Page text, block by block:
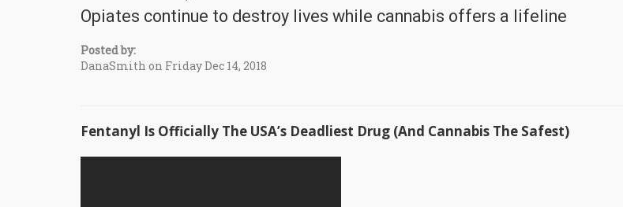
Opiates continue to destroy lives while cannabis offers a lifeline
Posted by:
DanaSmith on Friday Dec 14, 2018
Fentanyl Is Officially The USA’s Deadliest Drug (And Cannabis The Safest)